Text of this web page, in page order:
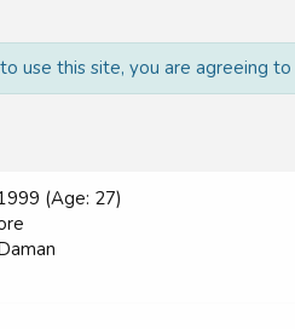
use this site, you are agreeing
(Age: 27)